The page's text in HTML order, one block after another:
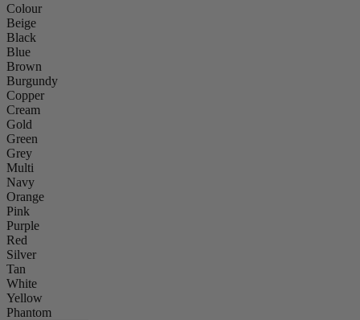
Colour
Beige
Black
Blue
Brown
Burgundy
Copper
Cream
Gold
Green
Grey
Multi
Navy
Orange
Pink
Purple
Red
Silver
Tan
White
Yellow
Phantom